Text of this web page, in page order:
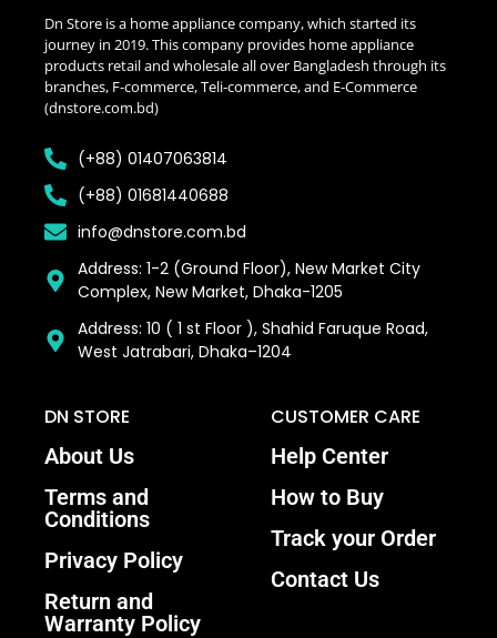
Dn Store is a home appliance company, which started its
journey in 2019. This company provides home appliance
products retail and wholesale all over Bangladesh through its
branches, F-commerce, Teli-commerce, and E-Commerce
(dnstore.com.bd)
(+88) 01407063814
(+88) 01681440688
info@dnstore.com.bd
Address: 1-2 (Ground Floor), New Market City
Complex, New Market, Dhaka-1205
Address: 10 ( 1 st Floor ), Shahid Faruque Road,
West Jatrabari, Dhaka–1204
DN STORE
About Us
Terms and
Conditions
Privacy Policy
Return and
Warranty Policy
CUSTOMER CARE
Help Center
How to Buy
Track your Order
Contact Us